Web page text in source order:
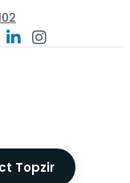
Topzir